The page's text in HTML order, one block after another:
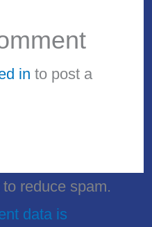
in to post a
reduce spam.
data is